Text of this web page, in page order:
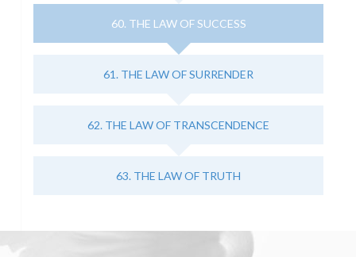
60. THE LAW OF SUCCESS
61. THE LAW OF SURRENDER
62. THE LAW OF TRANSCENDENCE
63. THE LAW OF TRUTH